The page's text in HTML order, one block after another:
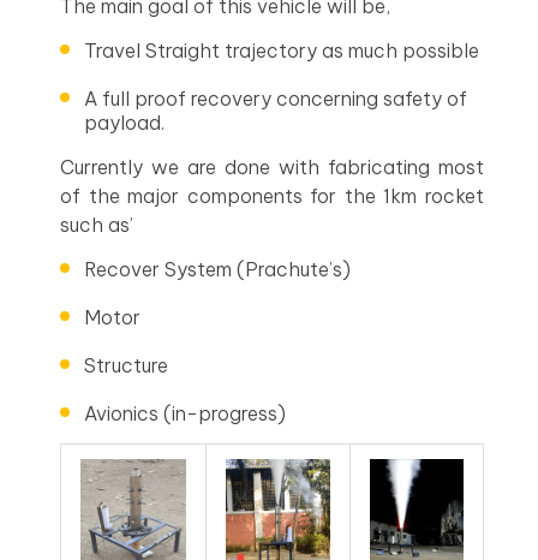
The main goal of this vehicle will be,
Travel Straight trajectory as much possible
A full proof recovery concerning safety of
payload.
Currently we are done with fabricating most
of the major components for the 1km rocket
such as’
Recover System (Prachute’s)
Motor
Structure
Avionics (in-progress)